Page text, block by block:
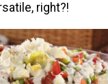
right?!